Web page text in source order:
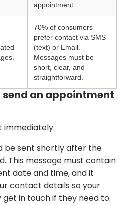
appointment.
70% of consumers
prefer contact via SMS
(text) or Email.
Messages must be
short, clear, and
straightforward.
send an appointment
immediately.
be sent shortly after the
This message must contain
date and time, and it
contact details so your
in touch if they need to.